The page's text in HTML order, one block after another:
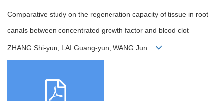
Comparative study on the regeneration capacity of tissue in root
canals between concentrated growth factor and blood clot
ZHANG Shi-yun, LAI Guang-yun, WANG Jun